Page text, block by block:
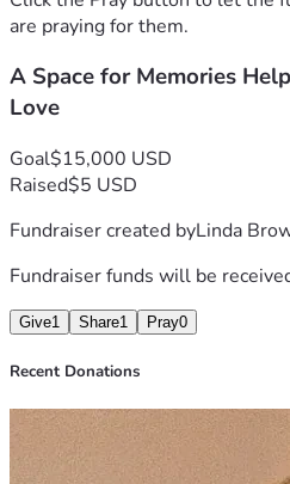
myself feeling sad to be away;
coming back a reality, a journey
cherished belongings by my side."
---
Thank you for considering helping me in this time of need
are praying for them.
A Space for Memories
Love
Goal$15,000 USD
Raised$5 USD
Fundraiser created byLinda
Fundraiser funds will be
Give1 Share1 Pray0
Recent Donations